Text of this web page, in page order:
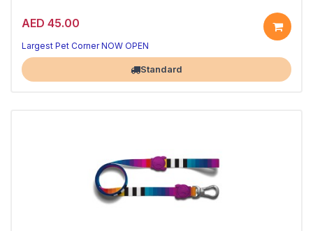
AED 45.00
Durable & adjustable · XS
Largest Pet Corner NOW OPEN
Standard